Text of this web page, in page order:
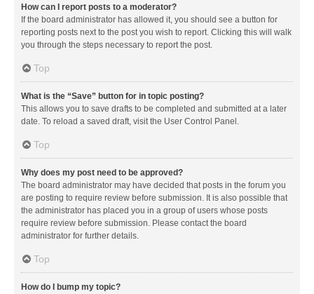
How can I report posts to a moderator?
If the board administrator has allowed it, you should see a button for
reporting posts next to the post you wish to report. Clicking this will walk
you through the steps necessary to report the post.
Top
What is the “Save” button for in topic posting?
This allows you to save drafts to be completed and submitted at a later
date. To reload a saved draft, visit the User Control Panel.
Top
Why does my post need to be approved?
The board administrator may have decided that posts in the forum you
are posting to require review before submission. It is also possible that
the administrator has placed you in a group of users whose posts
require review before submission. Please contact the board
administrator for further details.
Top
How do I bump my topic?